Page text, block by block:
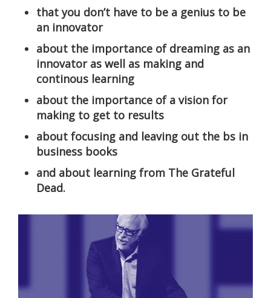
that you don’t have to be a genius to be
an innovator
about the importance of dreaming as an
innovator as well as making and
continous learning
about the importance of a vision for
making to get to results
about focusing and leaving out the bs in
business books
and about learning from The Grateful
Dead.